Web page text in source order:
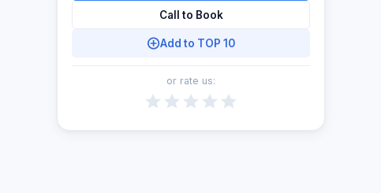
Call to Book
Add to TOP 10
or rate us: